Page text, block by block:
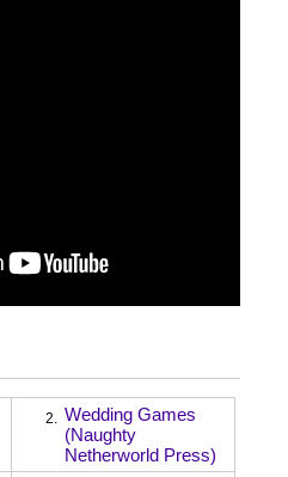
2. Wedding Games
(Naughty
Netherworld Press)